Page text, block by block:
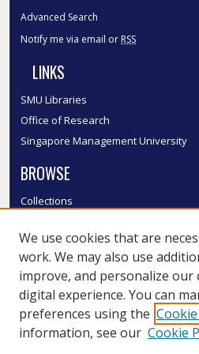
Advanced Search
Notify me via email or RSS
LINKS
SMU Libraries
Office of Research
Singapore Management University
BROWSE
Collections
Authors
SMU Authors
SMU Research Areas
LINKS
We use cookies that are
work. We may also use
improve, and personalize
digital experience. You can
preferences using the
information, see our Cookie